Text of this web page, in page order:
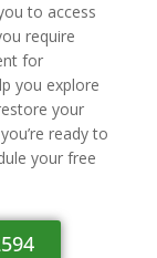
to access
require
for
you explore
your
ready to
your free